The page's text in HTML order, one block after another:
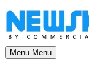
Menu Menu